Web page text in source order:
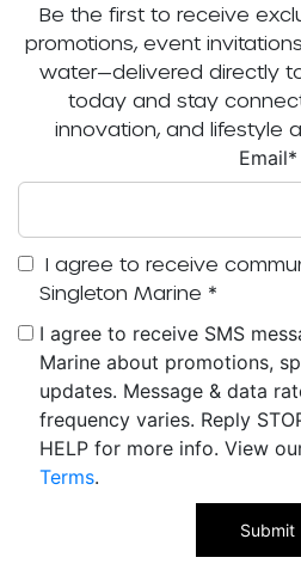
Be the first to receive
promotions, event
water—delivered directly
today and stay
innovation, and lifestyle
Email*
I agree to receive
Singleton Marine *
I agree to receive SMS
Marine about promotions,
updates. Message & data
frequency varies. Reply
HELP for more info. View
Terms.